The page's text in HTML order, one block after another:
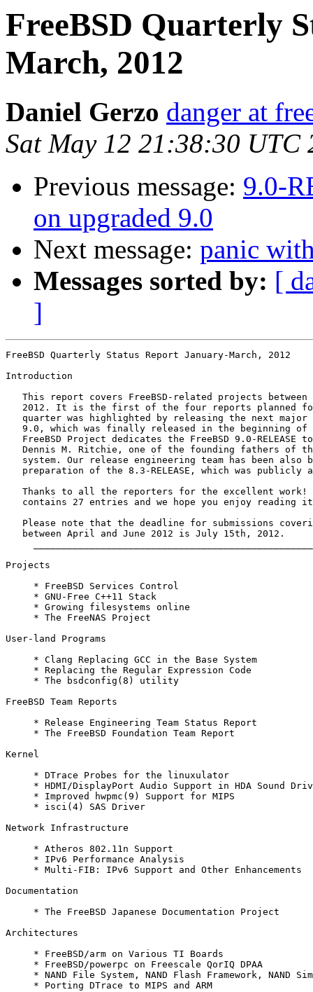
FreeBSD Quarterly
March, 2012
Daniel Gerzo danger at
Sat May 12 21:38:30 UTC
Previous message: 9.0-
on upgraded 9.0
Next message: panic
Messages sorted by: [
]
FreeBSD Quarterly Status Report January-March, 2012
Introduction
This report covers FreeBSD-related projects between
2012. It is the first of the four reports planned
quarter was highlighted by releasing the next major
9.0, which was finally released in the beginning of
FreeBSD Project dedicates the FreeBSD 9.0-RELEASE
Dennis M. Ritchie, one of the founding fathers of
system. Our release engineering team has been also
preparation of the 8.3-RELEASE, which was publicly
Thanks to all the reporters for the excellent work!
contains 27 entries and we hope you enjoy reading
Please note that the deadline for submissions
   between April and June 2012 is July 15th, 2012.
Projects
     * FreeBSD Services Control
     * GNU-Free C++11 Stack
     * Growing filesystems online
     * The FreeNAS Project
User-land Programs
     * Clang Replacing GCC in the Base System
     * Replacing the Regular Expression Code
     * The bsdconfig(8) utility
FreeBSD Team Reports
     * Release Engineering Team Status Report
     * The FreeBSD Foundation Team Report
Kernel
     * DTrace Probes for the linuxulator
* HDMI/DisplayPort Audio Support in HDA Sound
     * Improved hwpmc(9) Support for MIPS
     * isci(4) SAS Driver
Network Infrastructure
     * Atheros 802.11n Support
     * IPv6 Performance Analysis
     * Multi-FIB: IPv6 Support and Other Enhancements
Documentation
     * The FreeBSD Japanese Documentation Project
Architectures
     * FreeBSD/arm on Various TI Boards
     * FreeBSD/powerpc on Freescale QorIQ DPAA
* NAND File System, NAND Flash Framework, NAND
     * Porting DTrace to MIPS and ARM